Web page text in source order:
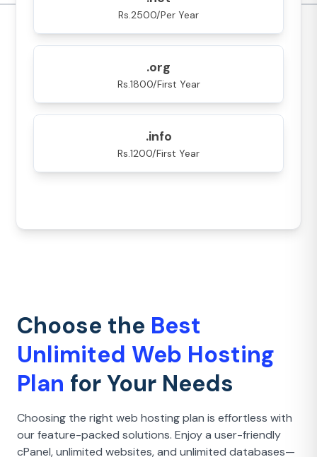
Rs.2500/Per Year
.org
Rs.1800/First Year
.info
Rs.1200/First Year
Choose the Best
Unlimited Web Hosting
Plan for Your Needs
Choosing the right web hosting plan is effortless with
our feature-packed solutions. Enjoy a user-friendly
cPanel, unlimited websites, and unlimited databases—